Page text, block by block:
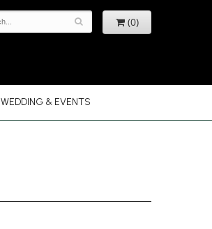
(0)
WEDDING & EVENTS